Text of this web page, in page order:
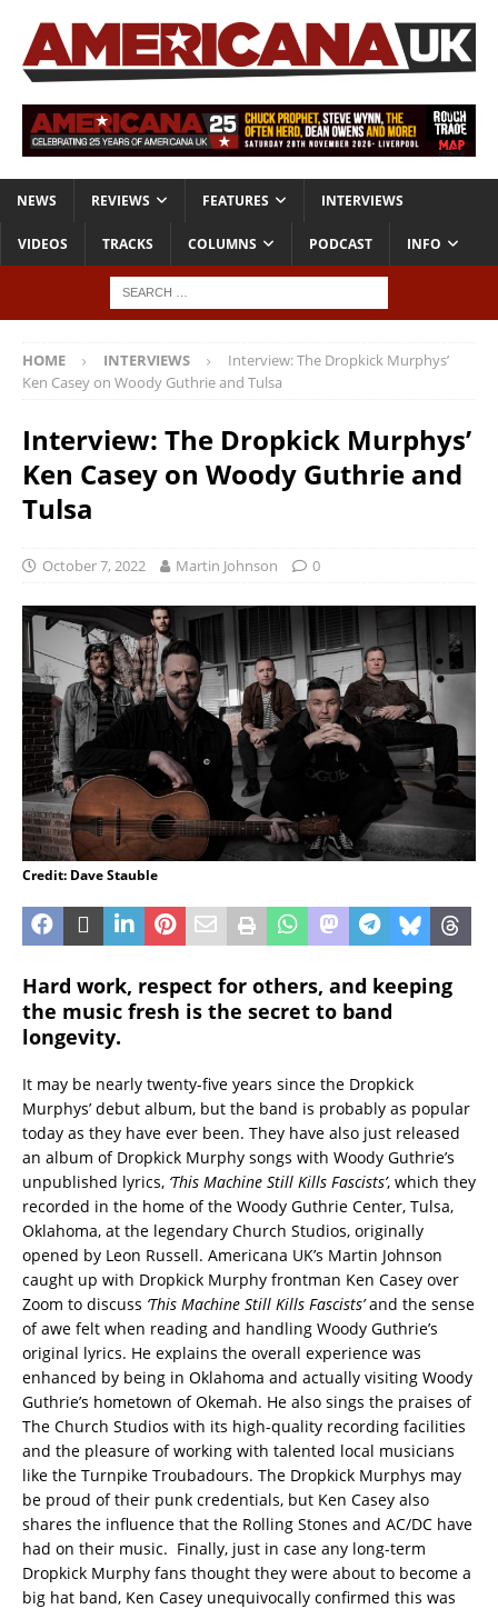
NEWS REVIEWS FEATURES INTERVIEWS
VIDEOS TRACKS COLUMNS PODCAST INFO
HOME INTERVIEWS
Interview: The Dropkick Murphys’
Ken Casey on Woody Guthrie and Tulsa
Interview: The Dropkick Murphys’
Ken Casey on Woody Guthrie and
Tulsa
October 7, 2022 Martin Johnson 0
Credit: Dave Stauble
Hard work, respect for others, and keeping
the music fresh is the secret to band
longevity.
It may be nearly twenty-five years since the Dropkick
Murphys’ debut album, but the band is probably as popular
today as they have ever been. They have also just released
an album of Dropkick Murphy songs with Woody Guthrie’s
unpublished lyrics, ‘This Machine Still Kills Fascists’, which they
recorded in the home of the Woody Guthrie Center, Tulsa,
Oklahoma, at the legendary Church Studios, originally
opened by Leon Russell. Americana UK’s Martin Johnson
caught up with Dropkick Murphy frontman Ken Casey over
Zoom to discuss ‘This Machine Still Kills Fascists’and the sense
of awe felt when reading and handling Woody Guthrie’s
original lyrics. He explains the overall experience was
enhanced by being in Oklahoma and actually visiting Woody
Guthrie’s hometown of Okemah. He also sings the praises of
The Church Studios with its high-quality recording facilities
and the pleasure of working with talented local musicians
like the Turnpike Troubadours. The Dropkick Murphys may
be proud of their punk credentials, but Ken Casey also
shares the influence that the Rolling Stones and AC/DC have
had on their music. Finally, just in case any long-term
Dropkick Murphy fans thought they were about to become a
big hat band, Ken Casey unequivocally confirmed this was